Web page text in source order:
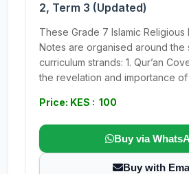
2, Term 3 (Updated)
These Grade 7 Islamic Religious
Notes are organised around the
curriculum strands: 1. Qur’an
the revelation and importance of
Price: KES : 100
Buy via
Buy with